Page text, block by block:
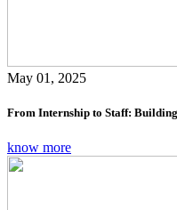
May 01, 2025
From Internship to Staff:
know more